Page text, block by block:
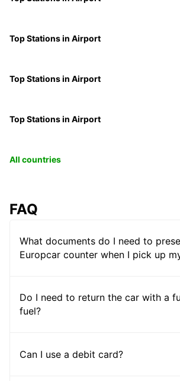
Top Stations in Airport
Top Stations in Airport
Top Stations in Airport
All countries
FAQ
What documents do I need to
Europcar counter when I pick up
Do I need to return the car with a
fuel?
Can I use a debit card?